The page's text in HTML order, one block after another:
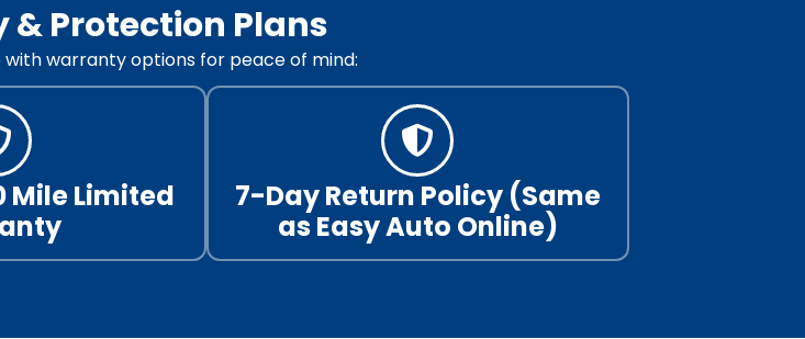
Protection Plans
warranty options for peace of mind:
Mile Limited
7-Day Return Policy (Same
as Easy Auto Online)